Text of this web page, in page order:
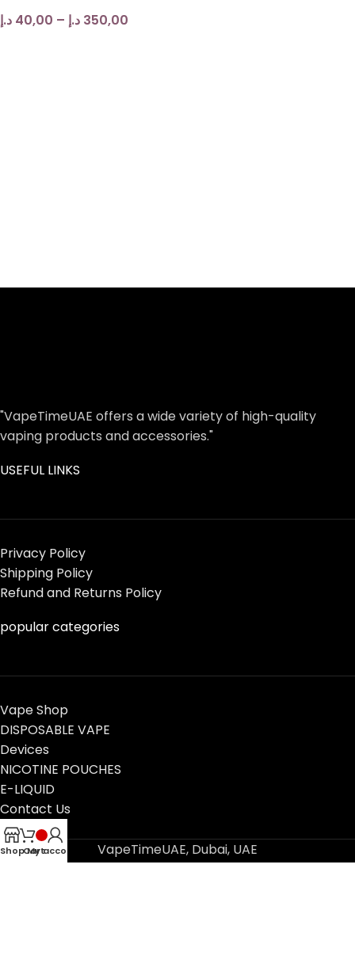
40,00 د.إ – 350,00 د.إ
"VapeTimeUAE offers a wide variety of high-quality
vaping products and accessories."
USEFUL LINKS
Privacy Policy
Shipping Policy
Refund and Returns Policy
popular categories
Vape Shop
DISPOSABLE VAPE
Devices
NICOTINE POUCHES
E-LIQUID
Contact Us
Blog
VapeTimeUAE, Dubai, UAE
ShopCart
My account